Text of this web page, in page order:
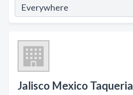
Jalisco Mexico Taqueria